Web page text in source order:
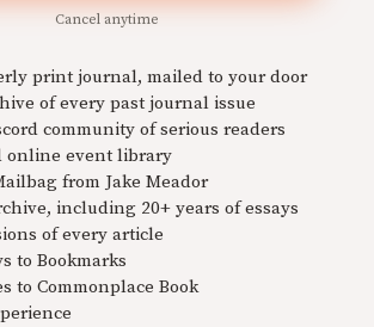
Cancel anytime
print journal, mailed to your door
of every past journal issue
community of serious readers
online event library
from Jake Meador
including 20+ years of essays
of every article
to Bookmarks
to Commonplace Book